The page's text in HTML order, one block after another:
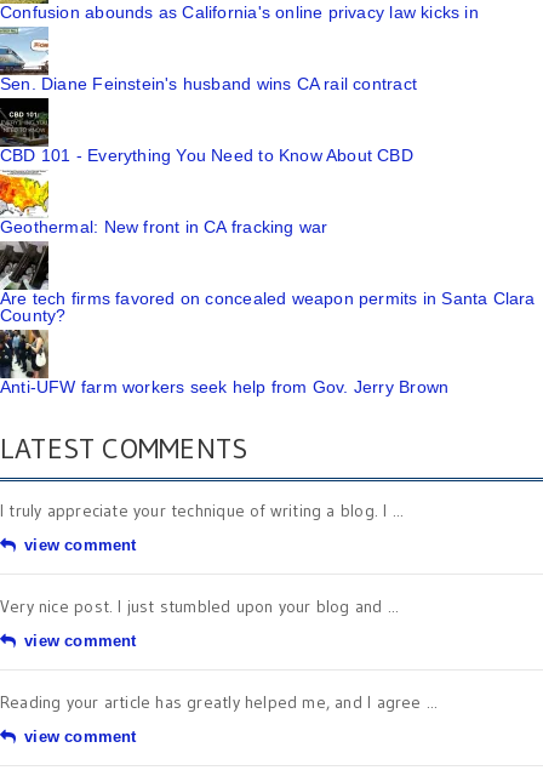
Confusion abounds as California's online privacy law kicks in
Sen. Diane Feinstein's husband wins CA rail contract
CBD 101 - Everything You Need to Know About CBD
Geothermal: New front in CA fracking war
Are tech firms favored on concealed weapon permits in Santa Clara
County?
Anti-UFW farm workers seek help from Gov. Jerry Brown
LATEST COMMENTS
I truly appreciate your technique of writing a blog. I ...
view comment
Very nice post. I just stumbled upon your blog and ...
view comment
Reading your article has greatly helped me, and I agree ...
view comment